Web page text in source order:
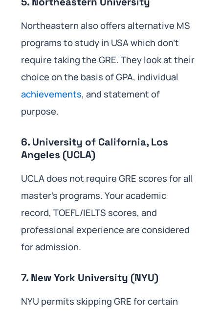
Northeastern also offers alternative MS
programs to study in USA which don’t
require taking the GRE. They look at their
choice on the basis of GPA, individual
achievements, and statement of
purpose.
6. University of California, Los
Angeles (UCLA)
UCLA does not require GRE scores for all
master’s programs. Your academic
record, TOEFL/IELTS scores, and
professional experience are considered
for admission.
7. New York University (NYU)
NYU permits skipping GRE for certain